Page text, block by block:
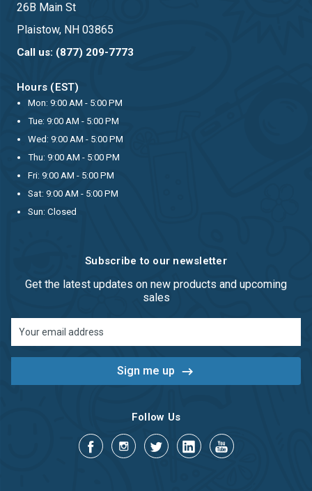
26B Main St
Plaistow, NH 03865
Call us: (877) 209-7773
Hours (EST)
Mon: 9:00 AM - 5:00 PM
Tue: 9:00 AM - 5:00 PM
Wed: 9:00 AM - 5:00 PM
Thu: 9:00 AM - 5:00 PM
Fri: 9:00 AM - 5:00 PM
Sat: 9:00 AM - 5:00 PM
Sun: Closed
Subscribe to our newsletter
Get the latest updates on new products and upcoming
sales
Address
Follow Us